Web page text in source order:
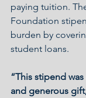
paying tuition.
Foundation
burden by
student loans.
“This stipend
and generous